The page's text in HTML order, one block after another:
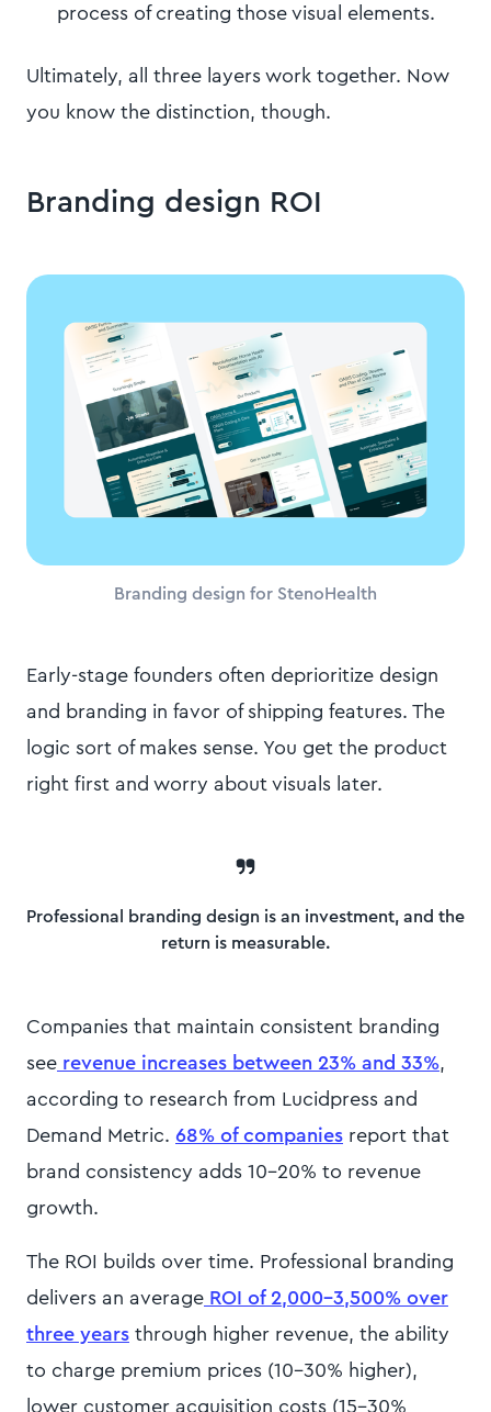
process of creating those visual elements.
Ultimately, all three layers work together. Now
you know the distinction, though.
Branding design ROI
Branding design for StenoHealth
Early-stage founders often deprioritize design
and branding in favor of shipping features. The
logic sort of makes sense. You get the product
right first and worry about visuals later.
Professional branding design is an investment, and the
return is measurable.
Companies that maintain consistent branding
see revenue increases between 23% and 33%,
according to research from Lucidpress and
Demand Metric. 68% of companies report that
brand consistency adds 10-20% to revenue
growth.
The ROI builds over time. Professional branding
delivers an average ROI of 2,000-3,500% over
three years through higher revenue, the ability
to charge premium prices (10-30% higher),
lower customer acquisition costs (15-30%